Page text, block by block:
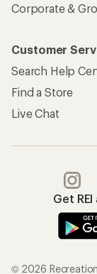
Corporate &
Customer
Search Help
Find a Store
Live Chat
Get
© 2026